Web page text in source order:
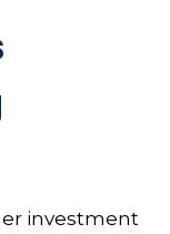
investment